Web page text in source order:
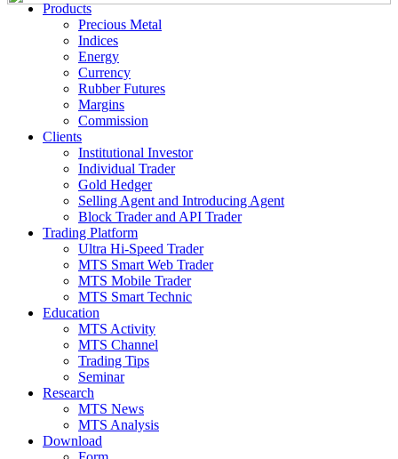
Products
Precious Metal
Indices
Energy
Currency
Rubber Futures
Margins
Commission
Clients
Institutional Investor
Individual Trader
Gold Hedger
Selling Agent and Introducing Agent
Block Trader and API Trader
Trading Platform
Ultra Hi-Speed Trader
MTS Smart Web Trader
MTS Mobile Trader
MTS Smart Technic
Education
MTS Activity
MTS Channel
Trading Tips
Seminar
Research
MTS News
MTS Analysis
Download